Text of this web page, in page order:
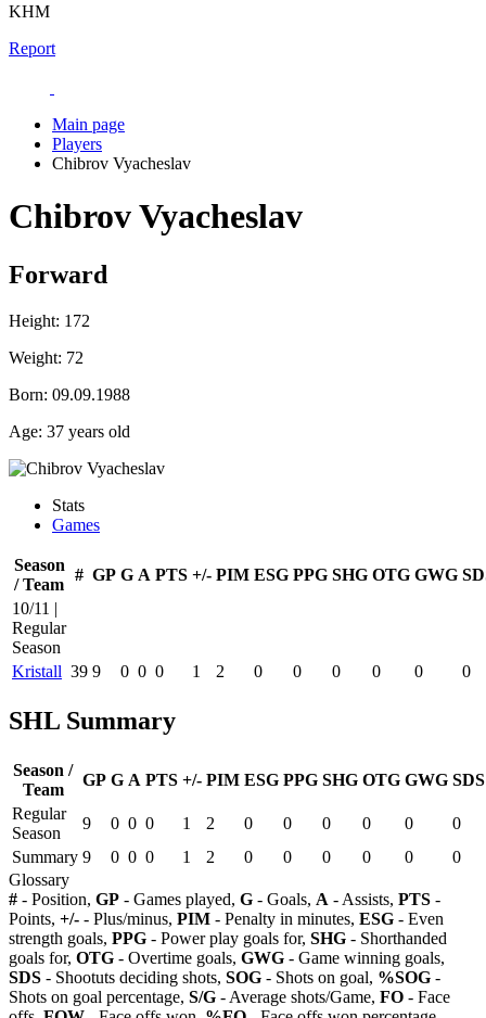
KHM
Report
Main page
Players
Chibrov Vyacheslav
Chibrov Vyacheslav
Forward
Height: 172
Weight: 72
Born: 09.09.1988
Age: 37 years old
Stats
Games
Season
/ Team
# GP G A PTS +/- PIM ESG PPG SHG OTG GWG
10/11 |
Regular
Season
Kristall 39 9 0 0 0 1 2 0 0 0 0 0 0
SHL Summary
Season /
Team
GP G A PTS +/- PIM ESG PPG SHG OTG GWG SDS
Regular
Season
9 0 0 0 1 2 0 0 0 0 0
0
Summary 9 0 0 0 1 2 0 0 0 0 0
0
Glossary
# - Position, GP - Games played, G - Goals, A - Assists, PTS -
Points, +/- - Plus/minus, PIM - Penalty in minutes, ESG - Even
strength goals, PPG - Power play goals for, SHG - Shorthanded
goals for, OTG - Overtime goals, GWG - Game winning goals,
SDS - Shootuts deciding shots, SOG - Shots on goal, %SOG -
Shots on goal percentage, S/G - Average shots/Game, FO - Face